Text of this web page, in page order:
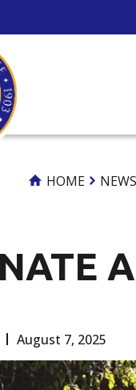
HOME NEWS
August 7, 2025